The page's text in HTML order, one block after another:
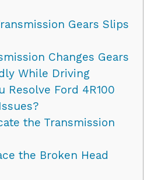
Gears Slips
Changes Gears
While Driving
Resolve Ford 4R100
the Transmission
the Broken Head